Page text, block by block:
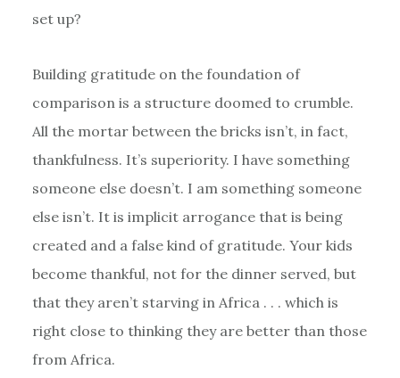
set up?
Building gratitude on the foundation of
comparison is a structure doomed to crumble.
All the mortar between the bricks isn’t, in fact,
thankfulness. It’s superiority. I have something
someone else doesn’t. I am something someone
else isn’t. It is implicit arrogance that is being
created and a false kind of gratitude. Your kids
become thankful, not for the dinner served, but
that they aren’t starving in Africa . . . which is
right close to thinking they are better than those
from Africa.